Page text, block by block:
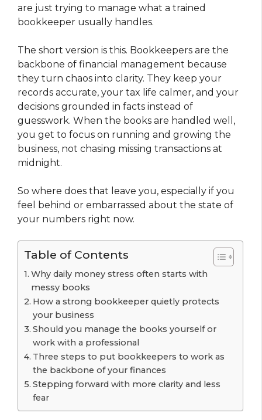
are just trying to manage what a trained
bookkeeper usually handles.
The short version is this. Bookkeepers are the
backbone of financial management because
they turn chaos into clarity. They keep your
records accurate, your tax life calmer, and your
decisions grounded in facts instead of
guesswork. When the books are handled well,
you get to focus on running and growing the
business, not chasing missing transactions at
midnight.
So where does that leave you, especially if you
feel behind or embarrassed about the state of
your numbers right now.
Table of Contents
Why daily money stress often starts with
messy books
How a strong bookkeeper quietly protects
your business
Should you manage the books yourself or
work with a professional
Three steps to put bookkeepers to work as
the backbone of your finances
Stepping forward with more clarity and less
fear